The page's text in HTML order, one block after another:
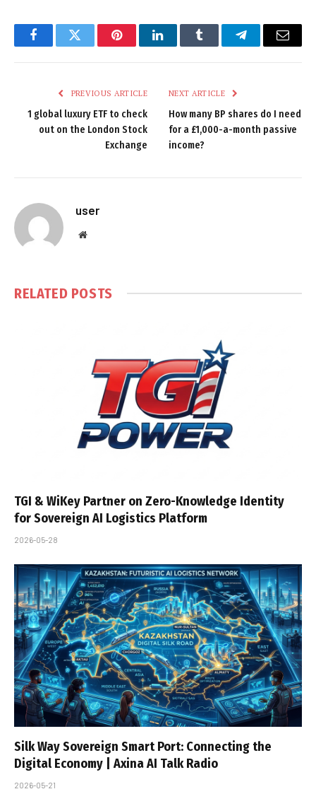
FacebookTwitter PinterestLinkedInTumblr TelegramEmail
PREVIOUS ARTICLE
1 global luxury ETF to check
out on the London Stock
Exchange
NEXT ARTICLE
How many BP shares do I need
for a £1,000-a-month passive
income?
user
Website
RELATED POSTS
TGI & WiKey Partner on Zero-Knowledge Identity
for Sovereign AI Logistics Platform
2026-05-28
Silk Way Sovereign Smart Port: Connecting the
Digital Economy | Axina AI Talk Radio
2026-05-21